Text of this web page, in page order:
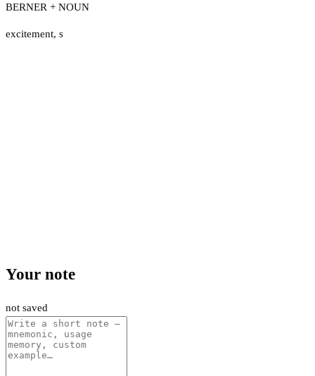
BERNER + NOUN
excitement, s
Your note
not saved